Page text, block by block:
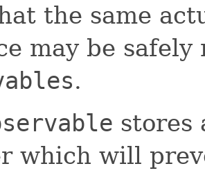
the same
may be
.
stores
which will